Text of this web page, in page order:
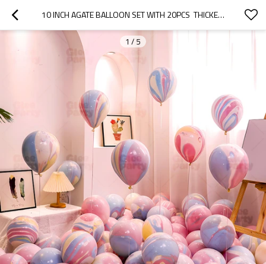
10 INCH AGATE BALLOON SET WITH 20PCS  THICKENED EXPLOSION-PROOF BIRTHDAY SCENE DECORATION
1 / 5